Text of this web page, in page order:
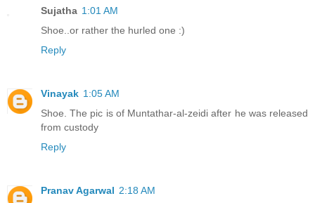
Sujatha 1:01 AM
Shoe..or rather the hurled one :)
Reply
Vinayak 1:05 AM
Shoe. The pic is of Muntathar-al-zeidi after he was released
from custody
Reply
Pranav Agarwal 2:18 AM